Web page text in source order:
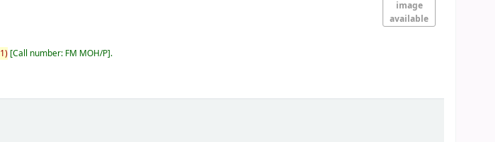
image
available
1) Call number: FM MOH/P .